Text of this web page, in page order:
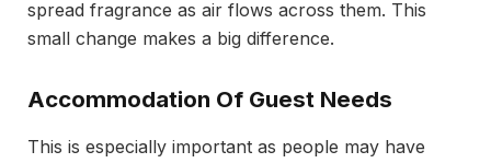
spread fragrance as air flows across them. This
small change makes a big difference.
Accommodation Of Guest Needs
This is especially important as people may have